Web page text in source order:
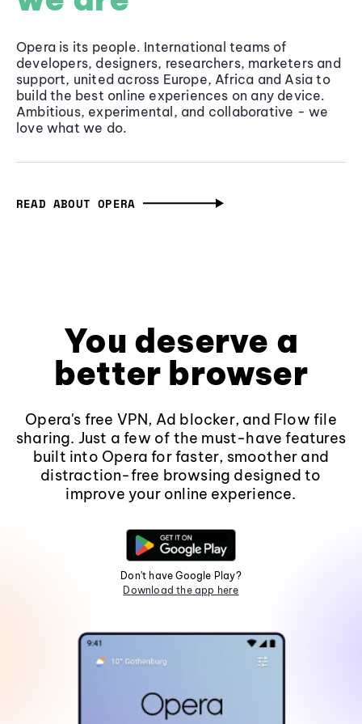
Opera is its people. International teams of
developers, designers, researchers, marketers and
support, united across Europe, Africa and Asia to
build the best online experiences on any device.
Ambitious, experimental, and collaborative - we
love what we do.
READ ABOUT OPERA
You deserve a
better browser
Opera's free VPN, Ad blocker, and Flow file
sharing. Just a few of the must-have features
built into Opera for faster, smoother and
distraction-free browsing designed to
improve your online experience.
Don't have Google Play?
Download the app here